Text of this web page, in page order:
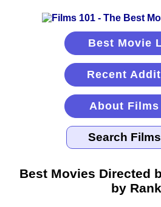
Best Movie
Recent
About Films
Best Movies Directed
by Rank